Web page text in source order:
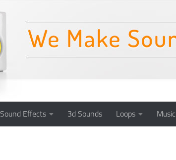
Sound Effects 3d Sounds Loops Music